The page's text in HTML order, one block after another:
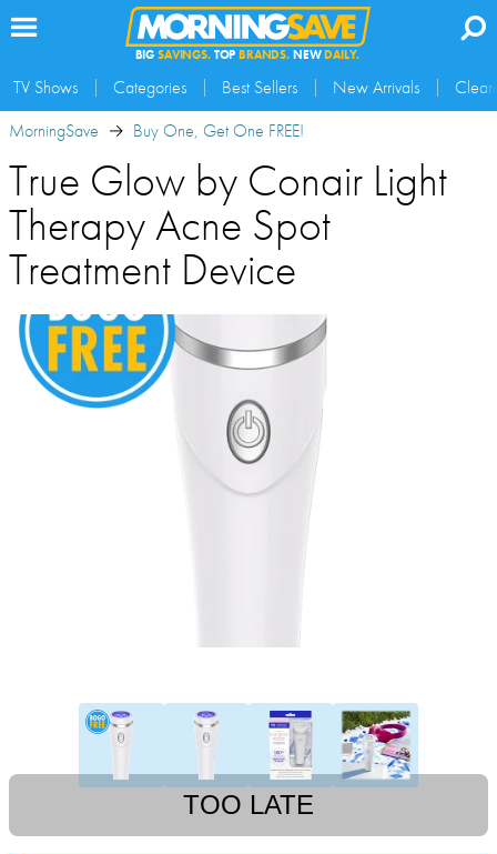
BIG SAVINGS.TOP BRANDS.NEWDAILY.
TV Shows Categories Best Sellers New Arrivals
MorningSave
Buy One, Get One FREE!
True Glow by Conair Light
Therapy Acne Spot
Treatment Device
TOO LATE